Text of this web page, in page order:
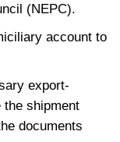
(NEPC).
account to
export-
the shipment
documents